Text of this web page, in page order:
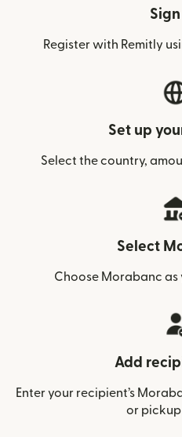
Register with Remitly
Set up
Select the country,
Select
Choose Morabanc
Add
Enter your recipient’s
or